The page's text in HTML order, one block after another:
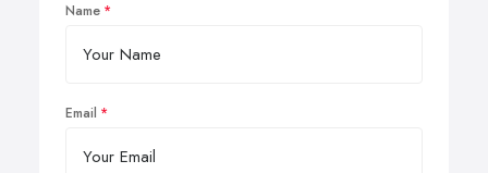
Name
Email